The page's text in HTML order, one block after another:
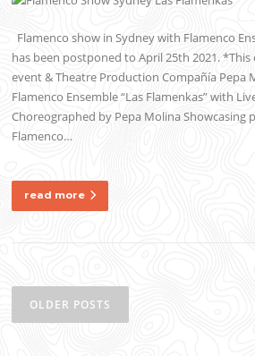
Flamenco show in Sydney with Flamenco
has been postponed to April 25th 2021. *This
event & Theatre Production Compañía
Flamenco Ensemble “Las Flamenkas” with
Choreographed by Pepa Molina Showcasing
Flamenco…
read more
navigation
OLDER POSTS